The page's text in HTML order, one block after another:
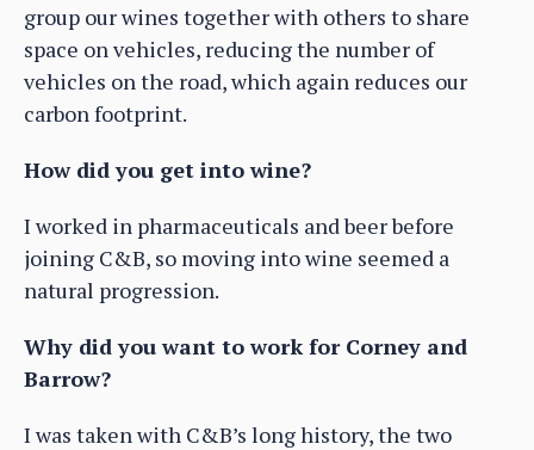
group our wines together with others to share
space on vehicles, reducing the number of
vehicles on the road, which again reduces our
carbon footprint.
How did you get into wine?
I worked in pharmaceuticals and beer before
joining C&B, so moving into wine seemed a
natural progression.
Why did you want to work for Corney and
Barrow?
I was taken with C&B’s long history, the two